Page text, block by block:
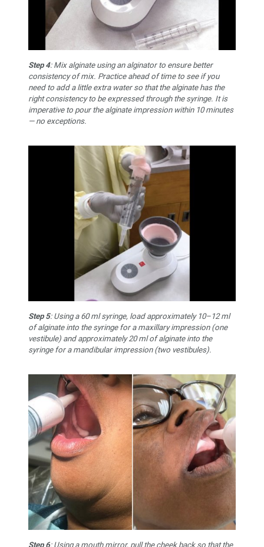
Step 4: Mix alginate using an alginator to ensure better
consistency of mix. Practice ahead of time to see if you
need to add a little extra water so that the alginate has the
right consistency to be expressed through the syringe. It is
imperative to pour the alginate impression within 10 minutes
— no exceptions.
Step 5: Using a 60 ml syringe, load approximately 10–12 ml
of alginate into the syringe for a maxillary impression (one
vestibule) and approximately 20 ml of alginate into the
syringe for a mandibular impression (two vestibules).
Step 6: Using a mouth mirror, pull the cheek back so that the